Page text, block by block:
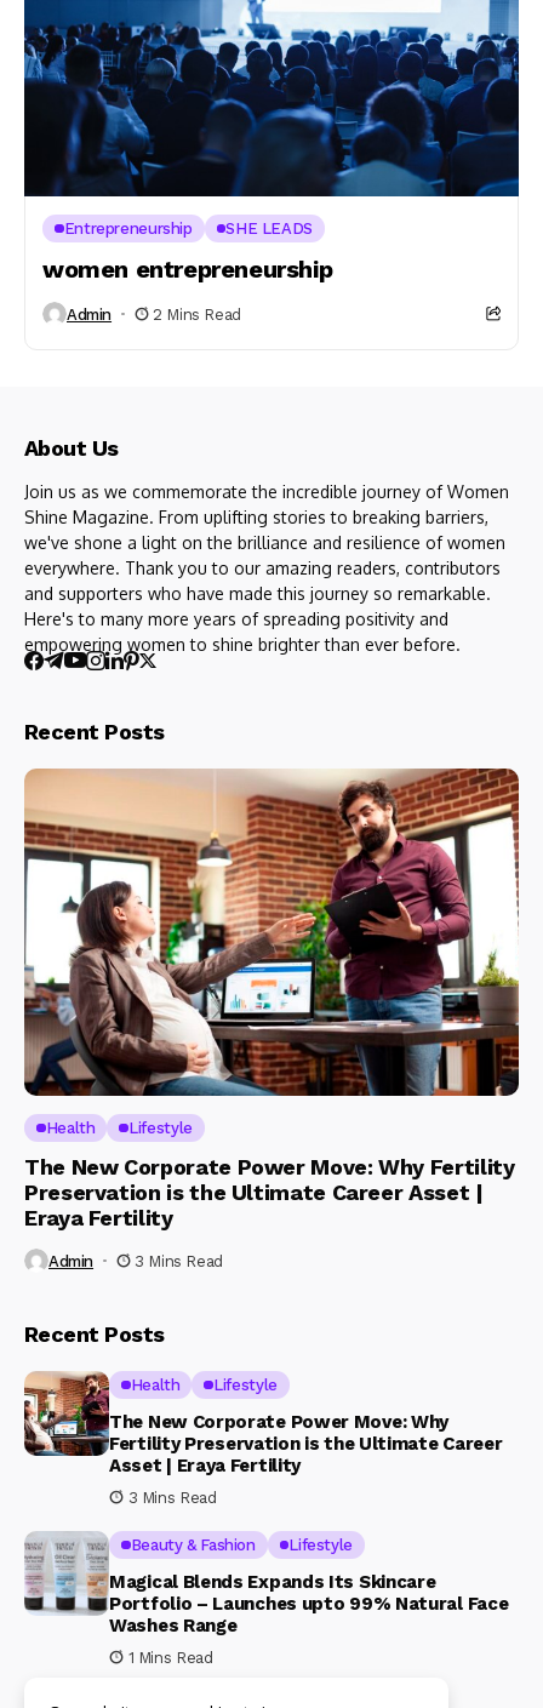
Entrepreneurship SHE LEADS
women entrepreneurship
Admin 2 Mins Read
About Us
Join us as we commemorate the incredible journey of Women
Shine Magazine. From uplifting stories to breaking barriers,
we've shone a light on the brilliance and resilience of women
everywhere. Thank you to our amazing readers, contributors
and supporters who have made this journey so remarkable.
Here's to many more years of spreading positivity and
empowering women to shine brighter than ever before.
Recent Posts
Health Lifestyle
The New Corporate Power Move: Why Fertility
Preservation is the Ultimate Career Asset |
Eraya Fertility
Admin 3 Mins Read
Recent Posts
Health Lifestyle
The New Corporate Power Move: Why
Fertility Preservation is the Ultimate Career
Asset | Eraya Fertility
3 Mins Read
Beauty & Fashion Lifestyle
Magical Blends Expands Its Skincare
Portfolio – Launches upto 99% Natural Face
Washes Range
1 Mins Read